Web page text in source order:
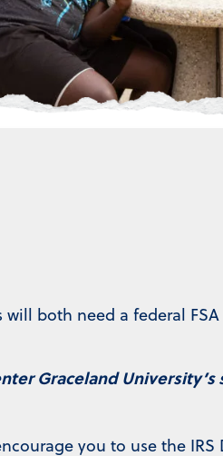
both need a federal
Graceland University’s
you to use the IRS